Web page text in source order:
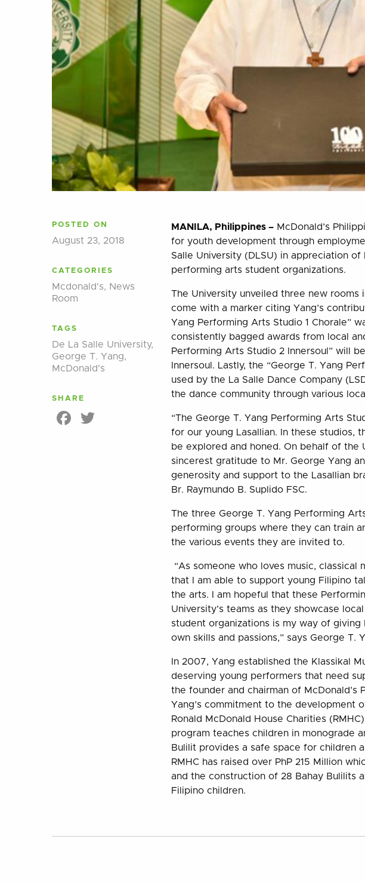
POSTED ON
August 23, 2018
CATEGORIES
Mcdonald's, News
Room
TAGS
De La Salle University,
George T. Yang,
McDonald's
SHARE
Facebook
MANILA, Philippines – McDonald’s
for youth development through
Salle University (DLSU) in appreciation
performing arts student organizations.
The University unveiled three new rooms
come with a marker citing Yang’s
Yang Performing Arts Studio 1 Chorale”
consistently bagged awards from local
Performing Arts Studio 2 Innersoul” will
Innersoul. Lastly, the “George T. Yang
used by the La Salle Dance Company
the dance community through various
“The George T. Yang Performing Arts
for our young Lasallian. In these studios,
be explored and honed. On behalf of the
sincerest gratitude to Mr. George Yang
generosity and support to the Lasallian
Br. Raymundo B. Suplido FSC.
The three George T. Yang Performing
performing groups where they can train
the various events they are invited to.
“As someone who loves music,
that I am able to support young Filipino
the arts. I am hopeful that these
University’s teams as they showcase
student organizations is my way of
own skills and passions,” says George T.
In 2007, Yang established the Klassikal
deserving young performers that need
the founder and chairman of
Yang’s commitment to the development
Ronald McDonald House Charities
program teaches children in monograde
Bulilit provides a safe space for children
RMHC has raised over PhP 215 Million
and the construction of 28 Bahay Bulilits
Filipino children.